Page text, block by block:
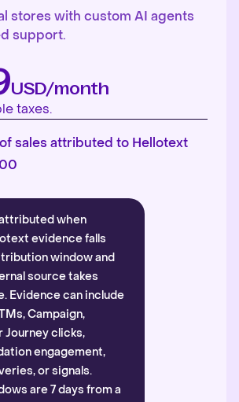
stores with custom AI agents
support.
USD/month
taxes.
sales attributed to Hellotext
when
evidence falls
window and
source takes
Evidence can include
Campaign,
Journey clicks,
engagement,
or signals.
are 7 days from a